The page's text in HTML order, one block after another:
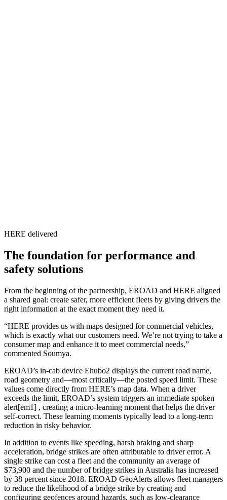
HERE delivered
The foundation for performance and
safety solutions
From the beginning of the partnership, EROAD and HERE aligned
a shared goal: create safer, more efficient fleets by giving drivers the
right information at the exact moment they need it.
“HERE provides us with maps designed for commercial vehicles,
which is exactly what our customers need. We’re not trying to take a
consumer map and enhance it to meet commercial needs,”
commented Soumya.
EROAD’s in‑cab device Ehubo2 displays the current road name,
road geometry and—most critically—the posted speed limit. These
values come directly from HERE’s map data. When a driver
exceeds the limit, EROAD’s system triggers an immediate spoken
alert[em1] , creating a micro‑learning moment that helps the driver
self‑correct. These learning moments typically lead to a long-term
reduction in risky behavior.
In addition to events like speeding, harsh braking and sharp
acceleration, bridge strikes are often attributable to driver error. A
single strike can cost a fleet and the community an average of
$73,900 and the number of bridge strikes in Australia has increased
by 38 percent since 2018. EROAD GeoAlerts allows fleet managers
to reduce the likelihood of a bridge strike by creating and
configuring geofences around hazards, such as low‑clearance